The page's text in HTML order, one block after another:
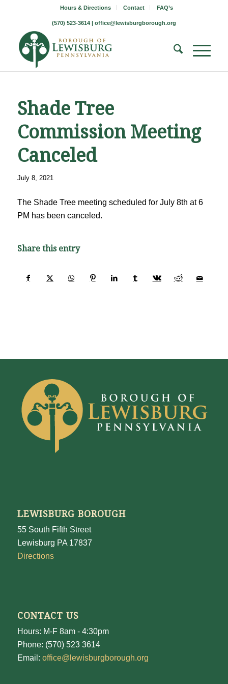
Hours & Directions Contact FAQ’s
(570) 523-3614 | office@lewisburgborough.org
Shade Tree
Commission Meeting
Canceled
July 8, 2021
The Shade Tree meeting scheduled for July 8th at 6
PM has been canceled.
Share this entry
LEWISBURG BOROUGH
55 South Fifth Street
Lewisburg PA 17837
Directions
CONTACT US
Hours: M-F 8am - 4:30pm
Phone: (570) 523 3614
Email: office@lewisburgborough.org